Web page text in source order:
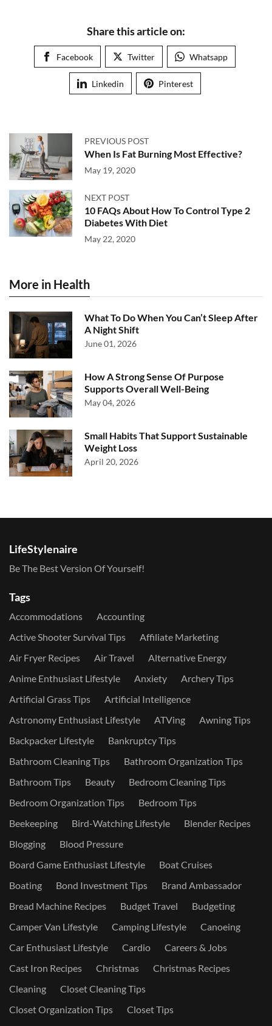
Share this article on:
Facebook Twitter Whatsapp
Linkedin Pinterest
PREVIOUS POST
When Is Fat Burning Most Effective?
May 19, 2020
NEXT POST
10 FAQs About How To Control Type 2
Diabetes With Diet
May 22, 2020
More in Health
What To Do When You Can’t Sleep After
A Night Shift
June 01, 2026
How A Strong Sense Of Purpose
Supports Overall Well-Being
May 04, 2026
Small Habits That Support Sustainable
Weight Loss
April 20, 2026
LifeStylenaire
Be The Best Version Of Yourself!
Tags
Accommodations
Accounting
Active Shooter Survival Tips
Affiliate Marketing
Air Fryer Recipes
Air Travel
Alternative Energy
Anime Enthusiast Lifestyle
Anxiety
Archery Tips
Artificial Grass Tips
Artificial Intelligence
Astronomy Enthusiast Lifestyle
ATVing
Awning Tips
Backpacker Lifestyle
Bankruptcy Tips
Bathroom Cleaning Tips
Bathroom Organization Tips
Bathroom Tips
Beauty
Bedroom Cleaning Tips
Bedroom Organization Tips
Bedroom Tips
Beekeeping
Bird-Watching Lifestyle
Blender Recipes
Blogging
Blood Pressure
Board Game Enthusiast Lifestyle
Boat Cruises
Boating
Bond Investment Tips
Brand Ambassador
Bread Machine Recipes
Budget Travel
Budgeting
Camper Van Lifestyle
Camping Lifestyle
Canoeing
Car Enthusiast Lifestyle
Cardio
Careers & Jobs
Cast Iron Recipes
Christmas
Christmas Recipes
Cleaning
Closet Cleaning Tips
Closet Organization Tips
Closet Tips